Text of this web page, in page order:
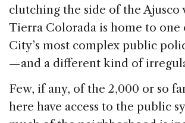
clutching the side of the Ajusco
Tierra Colorada is home to one
City’s most complex public
— and a different kind of
Few, if any, of the 2,000 or so
here have access to the public